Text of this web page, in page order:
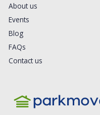
About us
Events
Blog
FAQs
Contact us